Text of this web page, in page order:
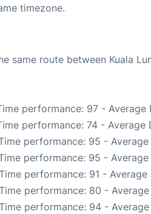
timezone.
same route between Kuala
performance: 97 - Average
performance: 74 - Average
performance: 95 -
performance: 95 -
performance: 91 - Average
performance: 80 -
performance: 94 -